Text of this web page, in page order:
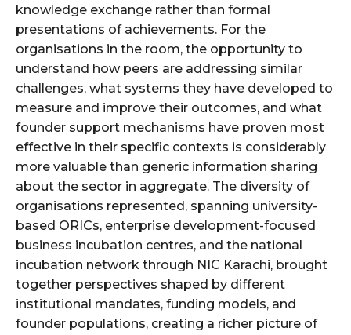
knowledge exchange rather than formal
presentations of achievements. For the
organisations in the room, the opportunity to
understand how peers are addressing similar
challenges, what systems they have developed to
measure and improve their outcomes, and what
founder support mechanisms have proven most
effective in their specific contexts is considerably
more valuable than generic information sharing
about the sector in aggregate. The diversity of
organisations represented, spanning university-
based ORICs, enterprise development-focused
business incubation centres, and the national
incubation network through NIC Karachi, brought
together perspectives shaped by different
institutional mandates, funding models, and
founder populations, creating a richer picture of